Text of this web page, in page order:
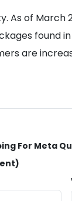
of March
found
are
For Meta